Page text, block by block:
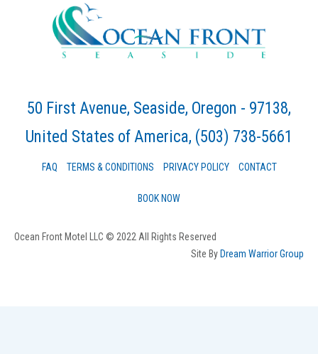
50 First Avenue, Seaside, Oregon - 97138,
United States of America, (503) 738-5661
FAQ TERMS & CONDITIONS PRIVACY POLICY CONTACT
BOOK NOW
Ocean Front Motel LLC © 2022 All Rights Reserved
Site By Dream Warrior Group